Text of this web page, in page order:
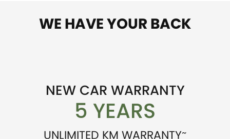
WE HAVE YOUR BACK
NEW CAR WARRANTY
5 YEARS
UNLIMITED KM WARRANTY~